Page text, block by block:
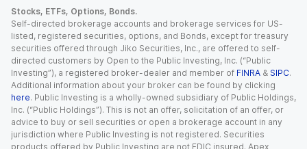
Stocks, ETFs, Options, Bonds.
Self-directed brokerage accounts and brokerage services for US-
listed, registered securities, options, and Bonds, except for treasury
securities offered through Jiko Securities, Inc., are offered to self-
directed customers by Open to the Public Investing, Inc. (“Public
Investing”), a registered broker-dealer and member of FINRA & SIPC.
Additional information about your broker can be found by clicking
here. Public Investing is a wholly-owned subsidiary of Public Holdings,
Inc. (“Public Holdings”). This is not an offer, solicitation of an offer, or
advice to buy or sell securities or open a brokerage account in any
jurisdiction where Public Investing is not registered. Securities
products offered by Public Investing are not FDIC insured. Apex